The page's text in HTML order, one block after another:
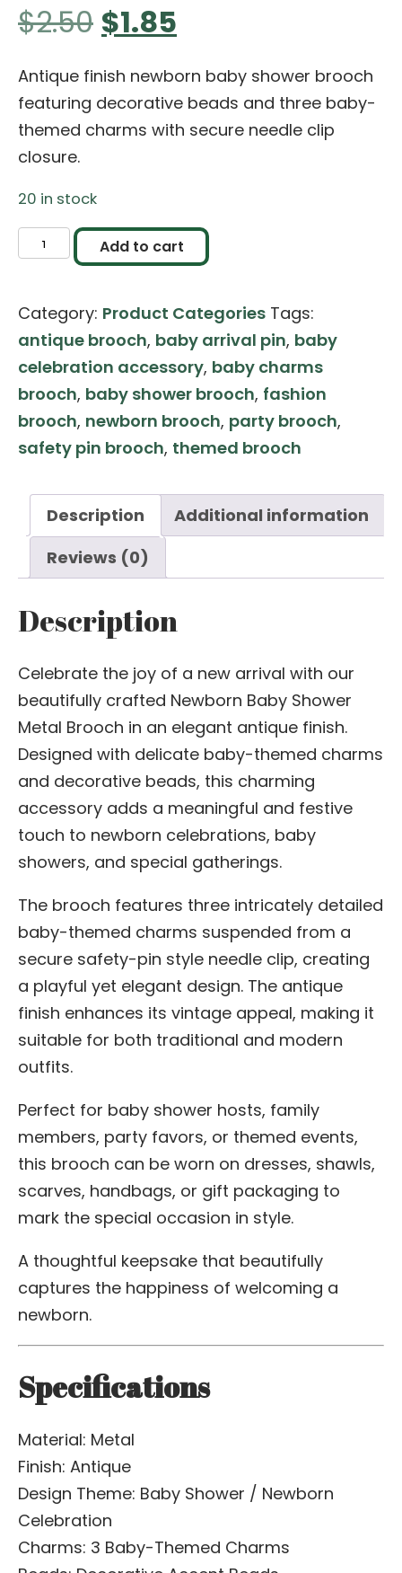
$2.50 Original
price
was:
$1.85
price
is:
Antique finish newborn baby shower brooch
featuring decorative beads and three baby-
themed charms with secure needle clip
closure.
20 in stock
Newborn
Baby
Metal
Brooch
–
Antique
Finish
Charm
quantity
Add to cart
Category: Product Categories Tags:
antique brooch, baby arrival pin, baby
celebration accessory, baby charms
brooch, baby shower brooch, fashion
brooch, newborn brooch, party brooch,
safety pin brooch, themed brooch
Description
Additional information
Reviews (0)
Description
Celebrate the joy of a new arrival with our
beautifully crafted Newborn Baby Shower
Metal Brooch in an elegant antique finish.
Designed with delicate baby-themed charms
and decorative beads, this charming
accessory adds a meaningful and festive
touch to newborn celebrations, baby
showers, and special gatherings.
The brooch features three intricately detailed
baby-themed charms suspended from a
secure safety-pin style needle clip, creating
a playful yet elegant design. The antique
finish enhances its vintage appeal, making it
suitable for both traditional and modern
outfits.
Perfect for baby shower hosts, family
members, party favors, or themed events,
this brooch can be worn on dresses, shawls,
scarves, handbags, or gift packaging to
mark the special occasion in style.
A thoughtful keepsake that beautifully
captures the happiness of welcoming a
newborn.
Specifications
Material: Metal
Finish: Antique
Design Theme: Baby Shower / Newborn
Celebration
Charms: 3 Baby-Themed Charms